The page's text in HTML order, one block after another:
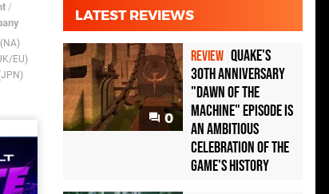
/
(NA)
EU)
LATEST REVIEWS
0
REVIEW Quake's
30th Anniversary
"Dawn of the
Machine" Episode Is
an Ambitious
Celebration of the
Game's History